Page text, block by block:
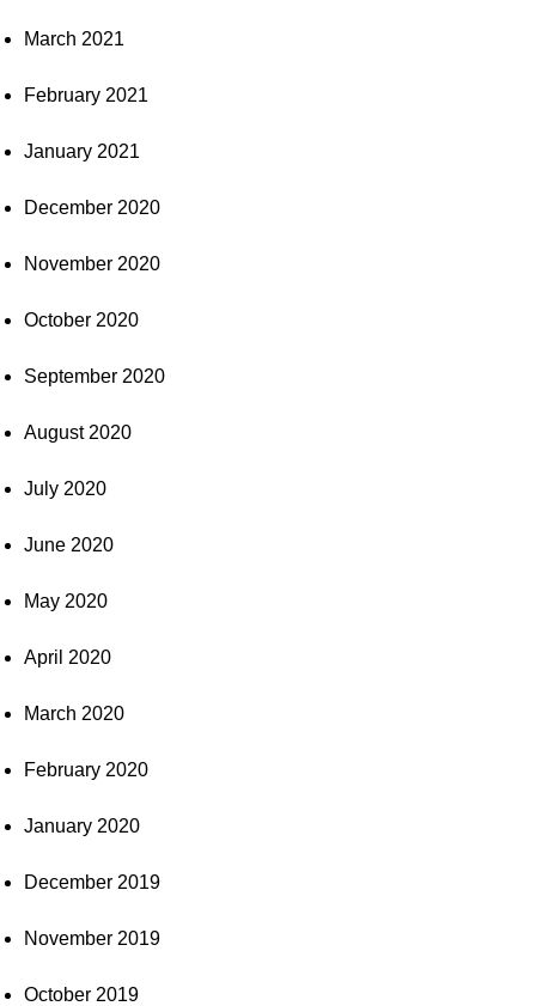
March 2021
February 2021
January 2021
December 2020
November 2020
October 2020
September 2020
August 2020
July 2020
June 2020
May 2020
April 2020
March 2020
February 2020
January 2020
December 2019
November 2019
October 2019